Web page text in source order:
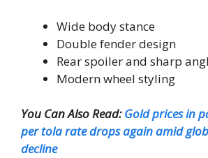
Wide body stance
Double fender design
Rear spoiler and sharp
Modern wheel styling
You Can Also Read:Gold prices in
per tola rate drops again amid
decline